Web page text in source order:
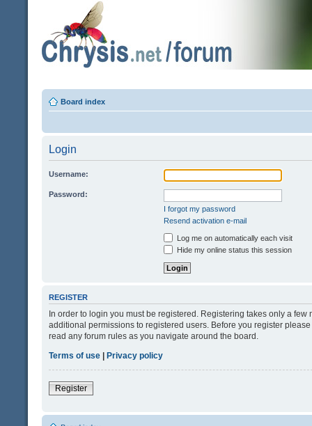
Board index
Login
Username:
Password:
I forgot my password
Resend activation e-mail
Log me on automatically each visit
Hide my online status this session
REGISTER
In order to login you must be registered. Registering takes only a
additional permissions to registered users. Before you register
read any forum rules as you navigate around the board.
Terms of use | Privacy policy
Register